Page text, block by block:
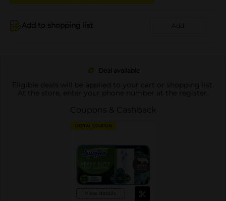
Add to shopping list Add
Deal available
Eligible deals will be applied to your cart or shopping list.
At the store, enter your phone number at the register.
Coupons & Cashback
DIGITAL COUPON
View details